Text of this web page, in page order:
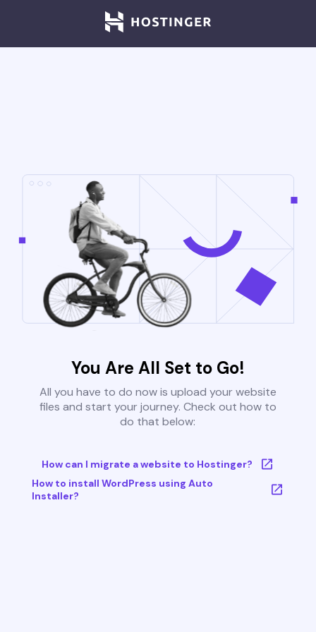
You Are All Set to Go!
All you have to do now is upload your website
files and start your journey. Check out how to
do that below:
How can I migrate a website to Hostinger?
How to install WordPress using Auto
Installer?